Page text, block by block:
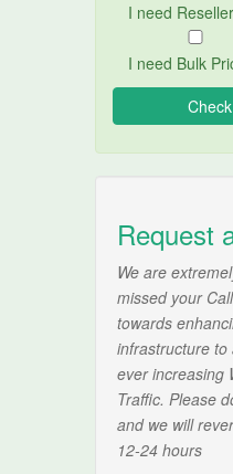
I need
I need Bulk
Request
We are
missed your
towards
infrastructure
ever increasing
Traffic. Please
and we will
12-24 hours